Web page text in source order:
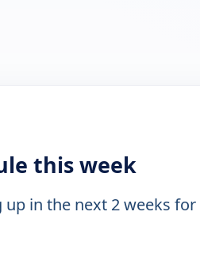
this week
in the next 2 weeks for